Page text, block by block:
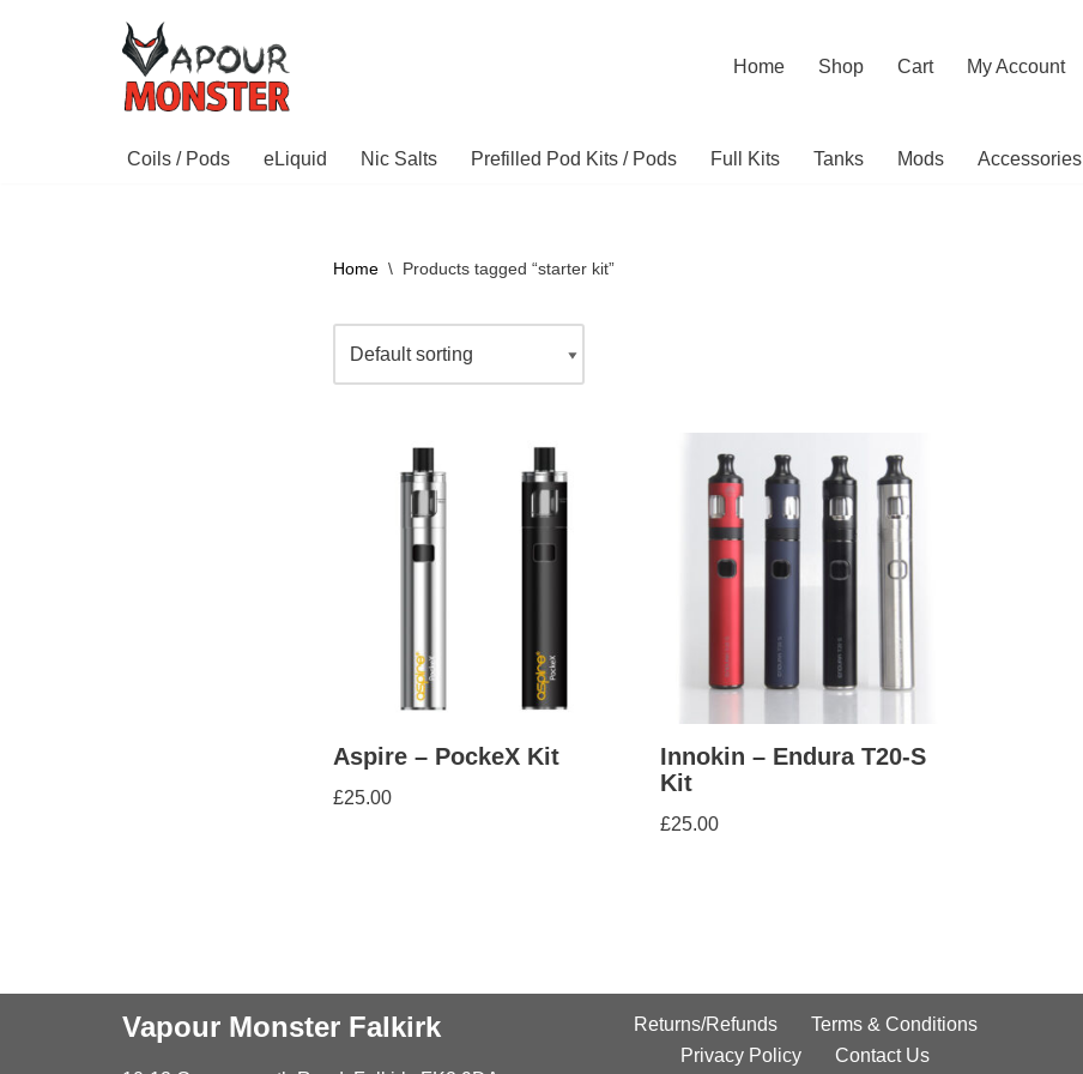
Home Shop Cart My Account
Coils / Pods eLiquid Nic Salts Prefilled Pod Kits / Pods Full Kits Tanks Mods Accessories
Home \ Products tagged “starter kit”
Aspire – PockeX Kit
£25.00
Innokin – Endura T20-S
Kit
£25.00
Vapour Monster Falkirk Returns/Refunds
Terms & Conditions
Privacy Policy
Contact Us